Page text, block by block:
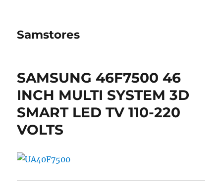
Samstores
SAMSUNG 46F7500 46
INCH MULTI SYSTEM 3D
SMART LED TV 110-220
VOLTS